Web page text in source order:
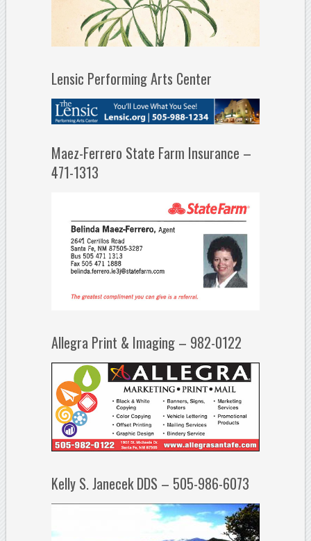
Lensic Performing Arts Center
Maez-Ferrero State Farm Insurance –
471-1313
Allegra Print & Imaging – 982-0122
Kelly S. Janecek DDS – 505-986-6073